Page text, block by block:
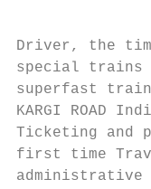
Driver, the
special trains
superfast
KARGI ROAD
Ticketing and
first time
administrative